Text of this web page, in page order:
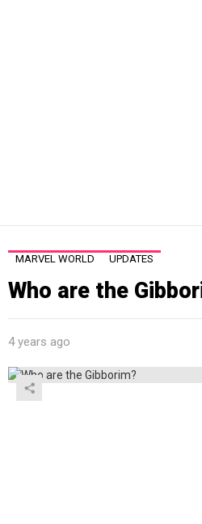
MARVEL WORLD UPDATES
Who are the
4 years ago